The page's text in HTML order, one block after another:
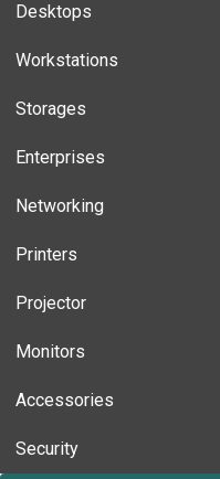
Desktops
Workstations
Storages
Enterprises
Networking
Printers
Projector
Monitors
Accessories
Security